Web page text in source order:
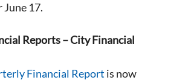
June 17.
Reports – City Financial
Financial Report is now